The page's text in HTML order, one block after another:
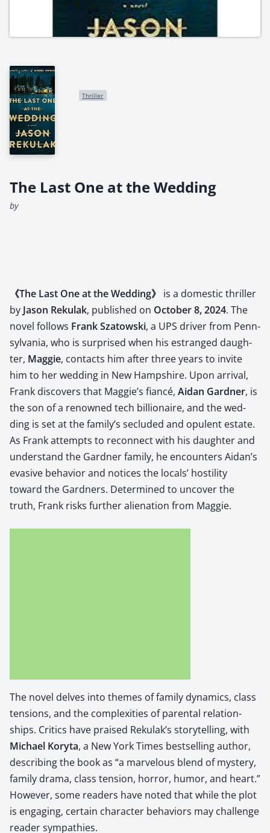
Thriller
The Last One at the Wedding
by
《The Last One at the Wed­ding》 is a domes­tic thriller
by Jason Reku­lak, pub­lished on Octo­ber 8, 2024. The
nov­el fol­lows Frank Sza­tows­ki, a UPS dri­ver from Penn­
syl­va­nia, who is sur­prised when his estranged daugh­
ter, Mag­gie, con­tacts him after three years to invite
him to her wed­ding in New Hamp­shire. Upon arrival,
Frank dis­cov­ers that Mag­gie’s fiancé, Aidan Gard­ner, is
the son of a renowned tech bil­lion­aire, and the wed­
ding is set at the fam­i­ly’s seclud­ed and opu­lent estate.
As Frank attempts to recon­nect with his daugh­ter and
under­stand the Gard­ner fam­i­ly, he encoun­ters Aidan’s
eva­sive behav­ior and notices the locals’ hos­til­i­ty
toward the Gard­ners. Deter­mined to uncov­er the
truth, Frank risks fur­ther alien­ation from Mag­gie.
The nov­el delves into themes of fam­i­ly dynam­ics, class
ten­sions, and the com­plex­i­ties of parental rela­tion­
ships. Crit­ics have praised Reku­lak’s sto­ry­telling, with
Michael Kory­ta, a New York Times best­selling author,
describ­ing the book as “a mar­velous blend of mys­tery,
fam­i­ly dra­ma, class ten­sion, hor­ror, humor, and heart.”
How­ev­er, some read­ers have not­ed that while the plot
is engag­ing, cer­tain char­ac­ter behav­iors may chal­lenge
read­er sym­pa­thies.